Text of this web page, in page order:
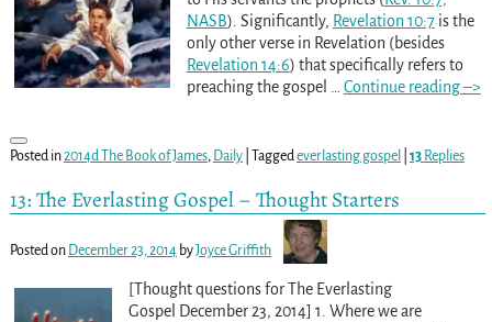
NASB). Significantly, Revelation 10:7is the
only other verse in Revelation (besides
Revelation 14:6) that specifically refers to
preaching the gospel
Continue reading –>
Posted in2014d The Book of James, Daily| Taggedeverlasting gospel 13Replies
13: The Everlasting Gospel – Thought Starters
Posted on December 23, 2014 byJoyce Griffith
[Thought questions for The Everlasting
Gospel December 23, 2014] 1. Where we are